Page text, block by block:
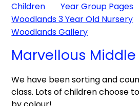
Children
Year Group Pages
Woodlands 3 Year Old Nursery
Woodlands Gallery
Marvellous Middle
We have been sorting and
class. Lots of children choose